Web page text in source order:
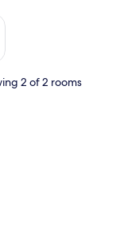
21 - Aug 23
2 of 2 rooms